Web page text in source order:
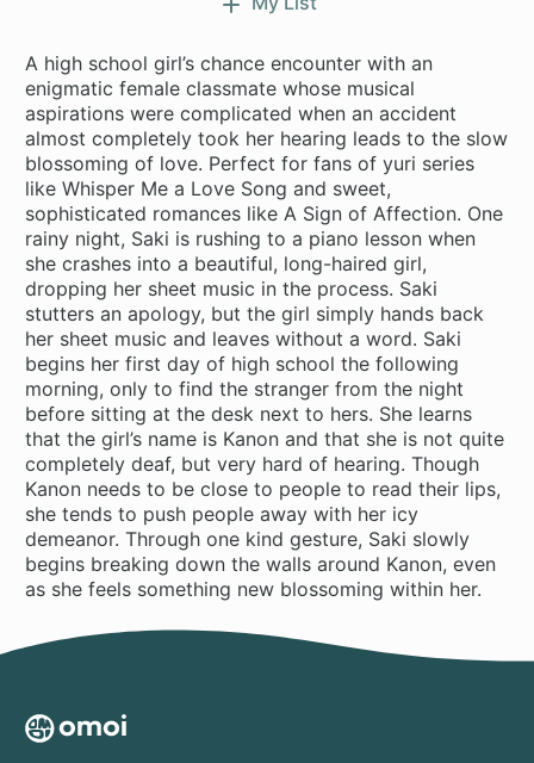
A high school girl’s chance encounter with an
enigmatic female classmate whose musical
aspirations were complicated when an accident
almost completely took her hearing leads to the slow
blossoming of love. Perfect for fans of yuri series
like Whisper Me a Love Song and sweet,
sophisticated romances like A Sign of Affection. One
rainy night, Saki is rushing to a piano lesson when
she crashes into a beautiful, long-haired girl,
dropping her sheet music in the process. Saki
stutters an apology, but the girl simply hands back
her sheet music and leaves without a word. Saki
begins her first day of high school the following
morning, only to find the stranger from the night
before sitting at the desk next to hers. She learns
that the girl’s name is Kanon and that she is not quite
completely deaf, but very hard of hearing. Though
Kanon needs to be close to people to read their lips,
she tends to push people away with her icy
demeanor. Through one kind gesture, Saki slowly
begins breaking down the walls around Kanon, even
as she feels something new blossoming within her.